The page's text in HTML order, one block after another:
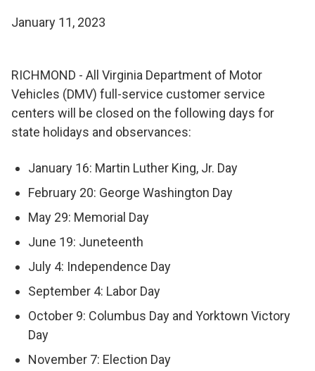
January 11, 2023
RICHMOND - All Virginia Department of Motor
Vehicles (DMV) full-service customer service
centers will be closed on the following days for
state holidays and observances:
January 16: Martin Luther King, Jr. Day
February 20: George Washington Day
May 29: Memorial Day
June 19: Juneteenth
July 4: Independence Day
September 4: Labor Day
October 9: Columbus Day and Yorktown Victory
Day
November 7: Election Day